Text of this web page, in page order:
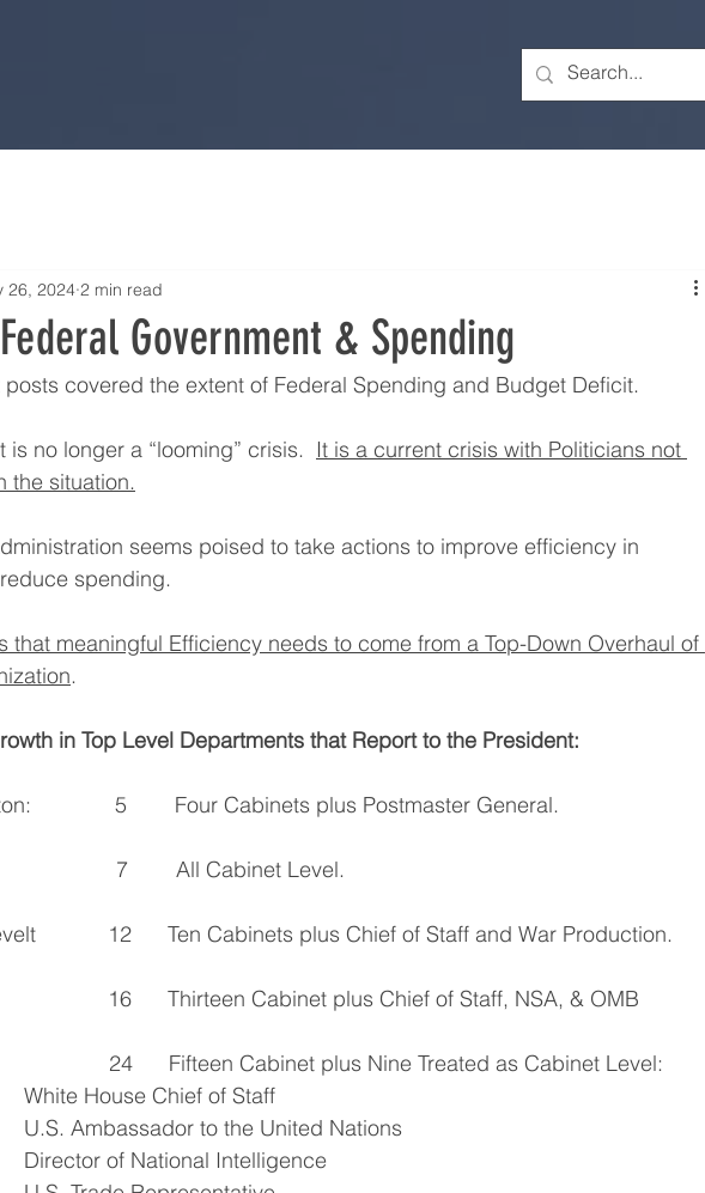
Government & Spending
26, 2024 2 min read
covered the extent of Federal Spending and Budget Deficit.
is no longer a “looming” crisis. It is a current crisis with Politicians not
the situation.
seems poised to take actions to improve efficiency in
spending.
that meaningful Efficiency needs to come from a Top-Down Overhaul of
.
in Top Level Departments that Report to the President:
5        Four Cabinets plus Postmaster General.
7        All Cabinet Level.
12      Ten Cabinets plus Chief of Staff and War Production.
16      Thirteen Cabinet plus Chief of Staff, NSA, & OMB
24      Fifteen Cabinet plus Nine Treated as Cabinet Level:
White House Chief of Staff
U.S. Ambassador to the United Nations
Director of National Intelligence